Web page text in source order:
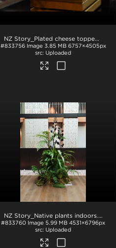
NZ Story_Plated cheese topped with prosciutto and microgreens
#833756 Image 3.85 MB 6757×4505px
Uploaded
NZ Story_Native plants indoors.jpg
#833760 Image 5.99 MB 4531×6796px
Uploaded